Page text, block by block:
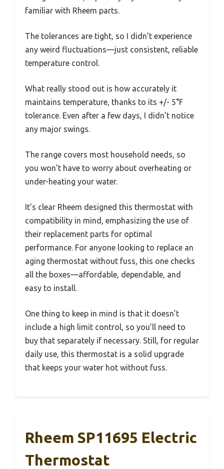
familiar with Rheem parts.
The tolerances are tight, so I didn’t experience
any weird fluctuations—just consistent, reliable
temperature control.
What really stood out is how accurately it
maintains temperature, thanks to its +/- 5°F
tolerance. Even after a few days, I didn’t notice
any major swings.
The range covers most household needs, so
you won’t have to worry about overheating or
under-heating your water.
It’s clear Rheem designed this thermostat with
compatibility in mind, emphasizing the use of
their replacement parts for optimal
performance. For anyone looking to replace an
aging thermostat without fuss, this one checks
all the boxes—affordable, dependable, and
easy to install.
One thing to keep in mind is that it doesn’t
include a high limit control, so you’ll need to
buy that separately if necessary. Still, for regular
daily use, this thermostat is a solid upgrade
that keeps your water hot without fuss.
Rheem SP11695 Electric
Thermostat